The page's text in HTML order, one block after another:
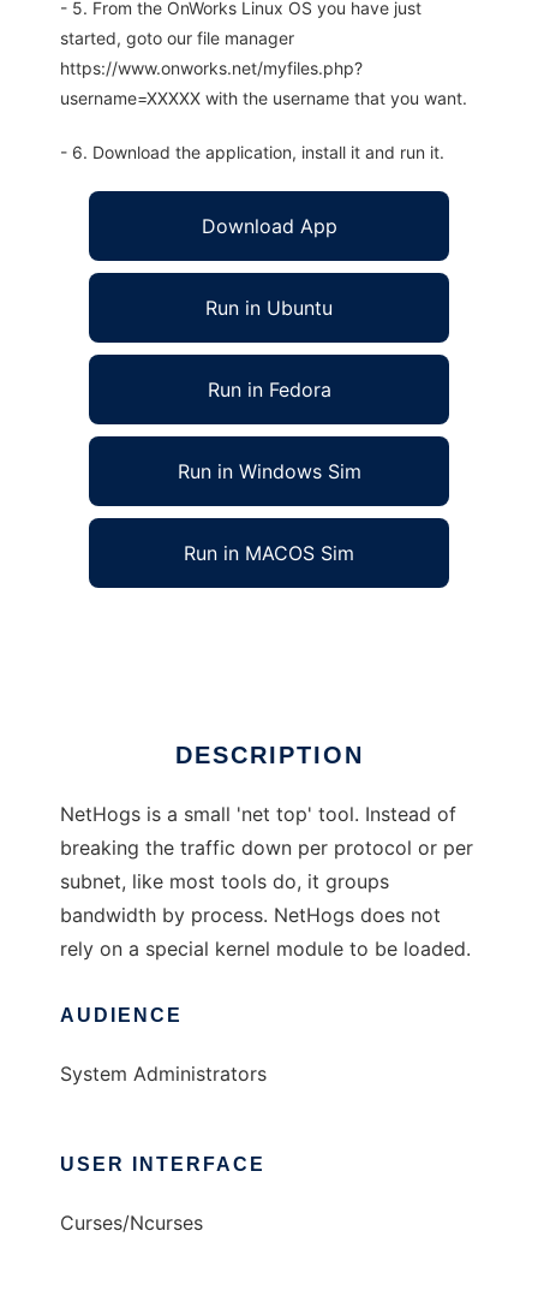
- 5. From the OnWorks Linux OS you have just
started, goto our file manager
https://www.onworks.net/myfiles.php?
username=XXXXX with the username that you want.
- 6. Download the application, install it and run it.
Download App
Run in Ubuntu
Run in Fedora
Run in Windows Sim
Run in MACOS Sim
DESCRIPTION
NetHogs is a small 'net top' tool. Instead of
breaking the traffic down per protocol or per
subnet, like most tools do, it groups
bandwidth by process. NetHogs does not
rely on a special kernel module to be loaded.
AUDIENCE
System Administrators
USER INTERFACE
Curses/Ncurses